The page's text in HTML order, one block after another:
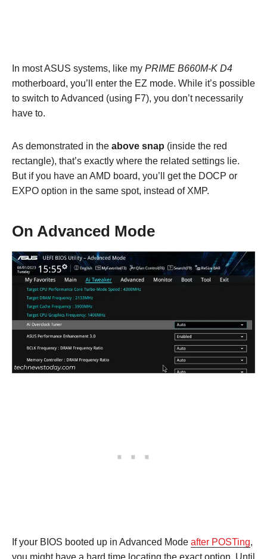
In most ASUS systems, like my PRIME B660M-K D4
motherboard, you’ll enter the EZ mode. While it’s possible
to switch to Advanced (using F7), you don’t necessarily
have to.
As demonstrated in the above snap (inside the red
rectangle), that’s exactly where the related settings lie.
But if you have an AMD board, you’ll get the DOCP or
EXPO option in the same spot, instead of XMP.
On Advanced Mode
If your BIOS booted up in Advanced Mode after POSTing,